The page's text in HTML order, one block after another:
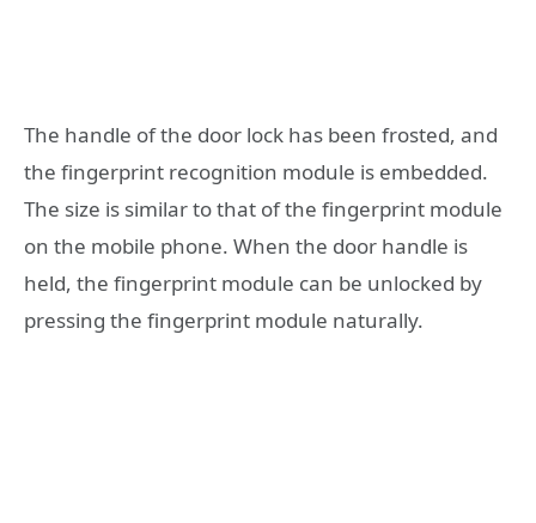
The handle of the door lock has been frosted, and
the fingerprint recognition module is embedded.
The size is similar to that of the fingerprint module
on the mobile phone. When the door handle is
held, the fingerprint module can be unlocked by
pressing the fingerprint module naturally.